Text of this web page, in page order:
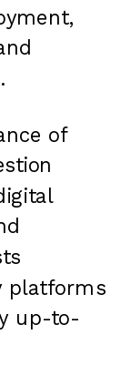
of
platforms
up-to-